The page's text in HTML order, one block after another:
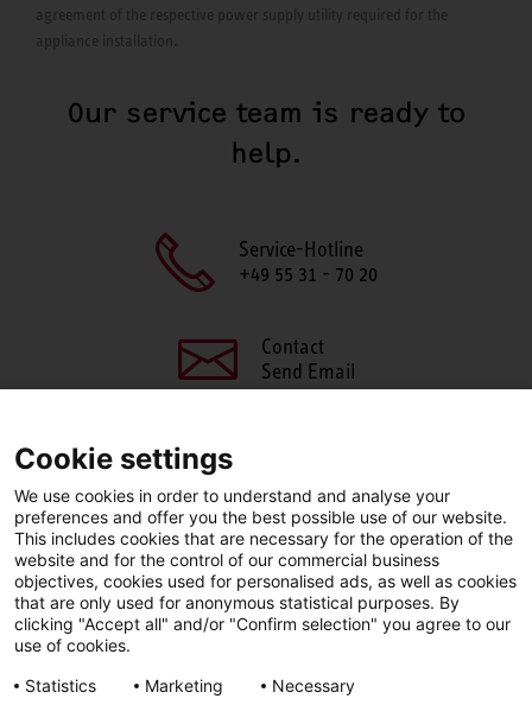
agreement of the respective power supply utility required for the
appliance installation.
Our service team is ready to
help.
Service-Hotline
+49 55 31 - 70 20
Contact
Send Email
SHARE THIS PAGE
FacebookX LinkedIn
Cookie settings
We use cookies in order to understand and analyse your
preferences and offer you the best possible use of our website.
This includes cookies that are necessary for the operation of the
website and for the control of our commercial business
objectives, cookies used for personalised ads, as well as cookies
that are only used for anonymous statistical purposes. By
clicking "Accept all" and/or "Confirm selection" you agree to our
use of cookies.
Statistics
Marketing Necessary